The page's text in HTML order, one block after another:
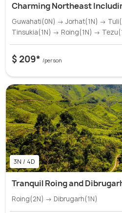
Charming Northeast
Guwahati(0N) → Jorhat(1N) →
Tinsukia(1N) → Roing(1N) →
$ 209* /person
3N / 4D
Tranquil Roing and
Roing(2N) → Dibrugarh(1N)